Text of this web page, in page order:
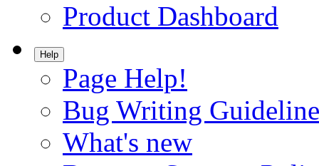
Product Dashboard
Help
Page Help!
Bug Writing
What's new